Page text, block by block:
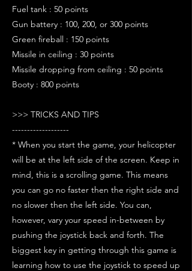
Fuel tank : 50 points
Gun battery : 100, 200, or 300 points
Green fireball : 150 points
Missile in ceiling : 30 points
Missile dropping from ceiling : 50 points
Booty : 800 points
>>> TRICKS AND TIPS
-------------------
* When you start the game, your helicopter
will be at the left side of the screen. Keep in
mind, this is a scrolling game. This means
you can go no faster then the right side and
no slower then the left side. You can,
however, vary your speed in-between by
pushing the joystick back and forth. The
biggest key in getting through this game is
learning how to use the joystick to speed up